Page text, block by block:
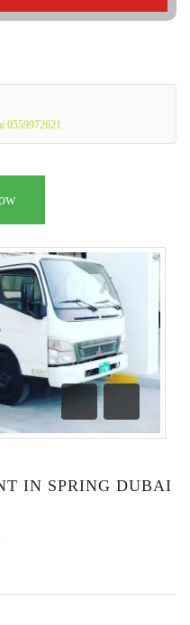
0559972621
Previous
Next
IN SPRING DUBAI